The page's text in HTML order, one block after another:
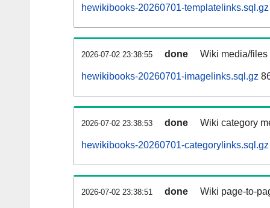
hewikibooks-20260701-templatelinks.sql.gz
2026-07-02 23:38:55 done Wiki media/
hewikibooks-20260701-imagelinks.sql.gz
2026-07-02 23:38:53 done Wiki category
hewikibooks-20260701-categorylinks.sql.gz
2026-07-02 23:38:51 done Wiki page-to-